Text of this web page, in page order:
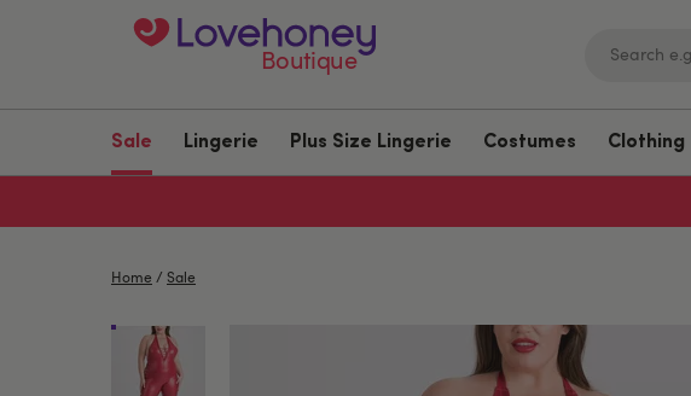
Boutique
Sale Lingerie Plus Size Lingerie Costumes Clothing
Home / Sale